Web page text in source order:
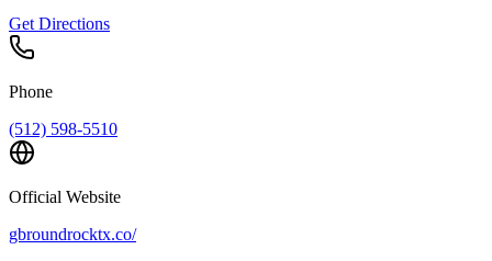
Get Directions
Phone
(512) 598-5510
Official Website
gbroundrocktx.co/